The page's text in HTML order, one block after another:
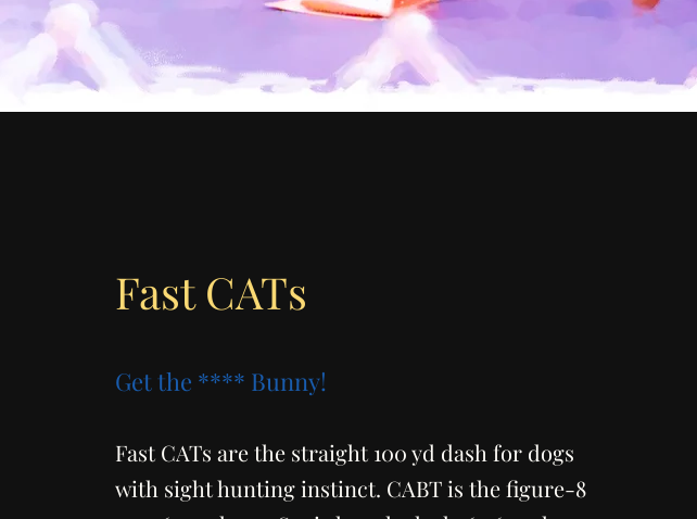
Fast CATs
Get the **** Bunny!
Fast CATs are the straight 100 yd dash for dogs
with sight hunting instinct. CABT is the figure-8